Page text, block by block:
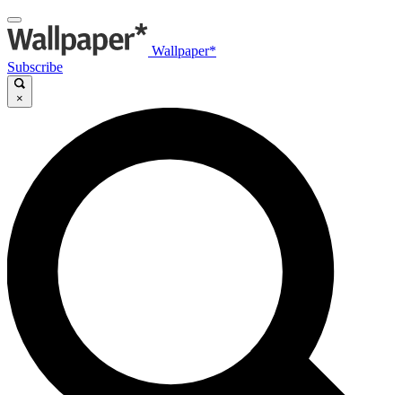
Wallpaper*
Subscribe
×